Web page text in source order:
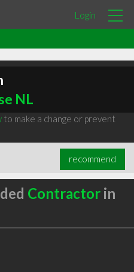
Login
NL
to make a change or prevent
recommend
Contractorin